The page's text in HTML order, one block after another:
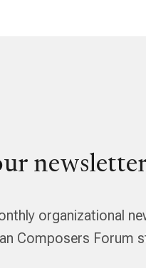
organizational
Composers Forum